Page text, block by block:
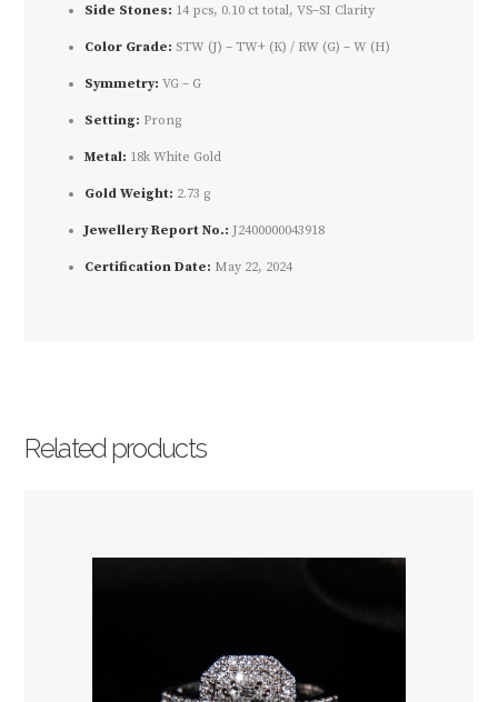
Side Stones: 14 pcs, 0.10 ct total, VS–SI Clarity
Color Grade: STW (J) – TW+ (K) / RW (G) – W (H)
Symmetry: VG – G
Setting: Prong
Metal: 18k White Gold
Gold Weight: 2.73 g
Jewellery Report No.: J2400000043918
Certification Date: May 22, 2024
Related products